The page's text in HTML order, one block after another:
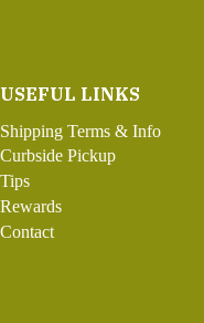
USEFUL LINKS
Shipping Terms & Info
Curbside Pickup
Tips
Rewards
Contact